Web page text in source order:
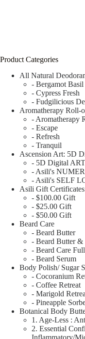
Product Categories
All Natural
- Bergamot
- Cypress Fresh
- Fudgilicious
Aromatherapy Roll-
- Aromatherapy
- Escape
- Refresh
- Tranquil
Ascension Art: 5D
- 5D Digital
- Asili's
- Asili's SELF
Asili Gift
- $100.00 Gift
- $25.00 Gift
- $50.00 Gift
Beard Care
- Beard Butter
- Beard Butter &
- Beard Care
- Beard Serum
Body Polish/ Sugar
- Cocoranium
- Coffee Retreat
- Marigold
- Pineapple
Botanical Body
1. Age-Less :
2. Essential
Inflammatory/